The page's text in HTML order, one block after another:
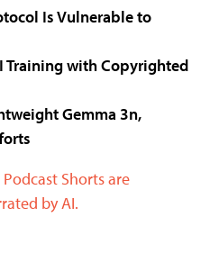
Is Vulnerable to
Training with Copyrighted
Gemma 3n,
Shorts are
by AI.